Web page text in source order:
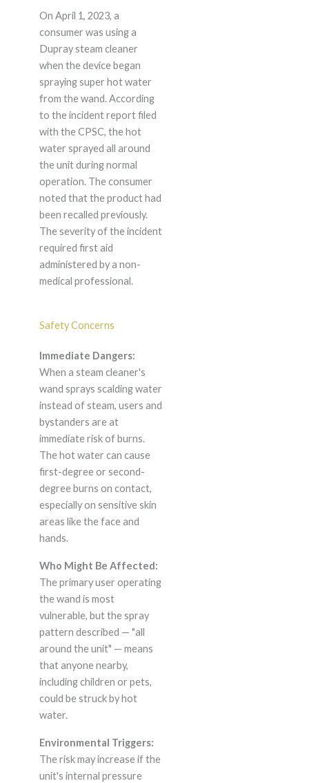
On April 1, 2023, a
consumer was using a
Dupray steam cleaner
when the device began
spraying super hot water
from the wand. According
to the incident report filed
with the CPSC, the hot
water sprayed all around
the unit during normal
operation. The consumer
noted that the product had
been recalled previously.
The severity of the incident
required first aid
administered by a non-
medical professional.
Safety Concerns
Immediate Dangers:
When a steam cleaner's
wand sprays scalding water
instead of steam, users and
bystanders are at
immediate risk of burns.
The hot water can cause
first-degree or second-
degree burns on contact,
especially on sensitive skin
areas like the face and
hands.
Who Might Be Affected:
The primary user operating
the wand is most
vulnerable, but the spray
pattern described — "all
around the unit" — means
that anyone nearby,
including children or pets,
could be struck by hot
water.
Environmental Triggers:
The risk may increase if the
unit's internal pressure